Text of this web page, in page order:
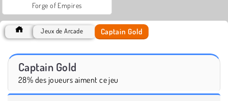
Forge of Empires
Jeux de Arcade Captain Gold
Captain Gold
28% des joueurs aiment ce jeu